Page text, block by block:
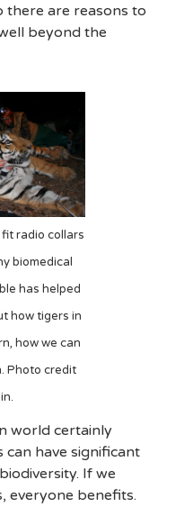
there are reasons to
beyond the
radio collars
biomedical
has helped
how tigers in
how we can
Photo credit
world certainly
can have significant
If we
everyone benefits.